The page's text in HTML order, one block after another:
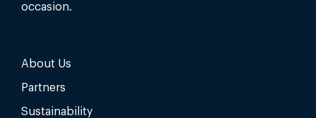
occasion.
About Us
Partners
Sustainability